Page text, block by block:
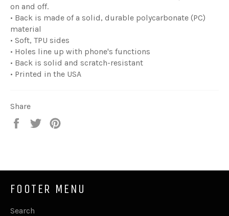
on and off.
• Back is made of a solid, durable polycarbonate (PC)
material
• Soft, TPU sides
• Holes line up with phone's functions
• Back is solid and scratch-resistant
• Printed in the USA
Share
Share
Tweet
FOOTER MENU
Search